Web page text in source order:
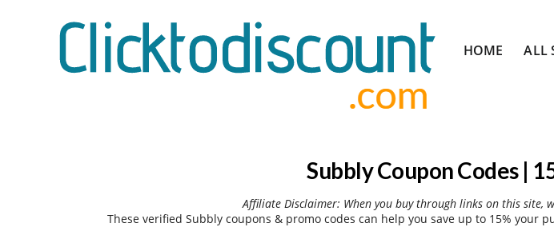
to
HOME ALL
Subbly Coupon Codes |
Affiliate Disclaimer: When you buy through links on this site,
These verified Subbly coupons & promo codes can help you save up to 15% your